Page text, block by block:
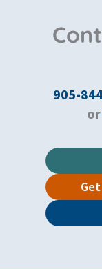
905-
or